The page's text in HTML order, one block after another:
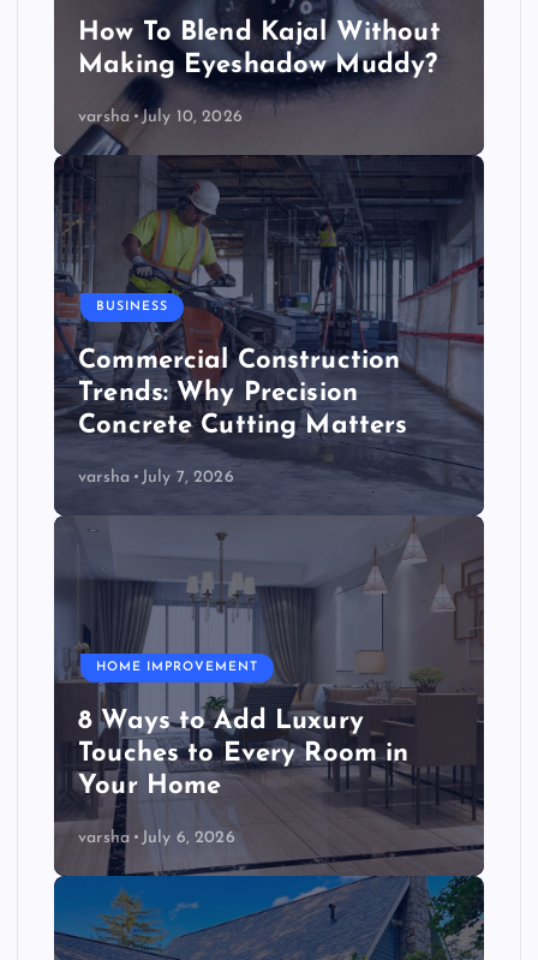
How To Blend Kajal Without
Making Eyeshadow Muddy?
varsha July 10, 2026
BUSINESS
Commercial Construction
Trends: Why Precision
Concrete Cutting Matters
varsha July 7, 2026
HOME IMPROVEMENT
8 Ways to Add Luxury
Touches to Every Room in
Your Home
varsha July 6, 2026